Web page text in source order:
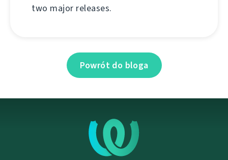
two major releases.
Powrót do bloga